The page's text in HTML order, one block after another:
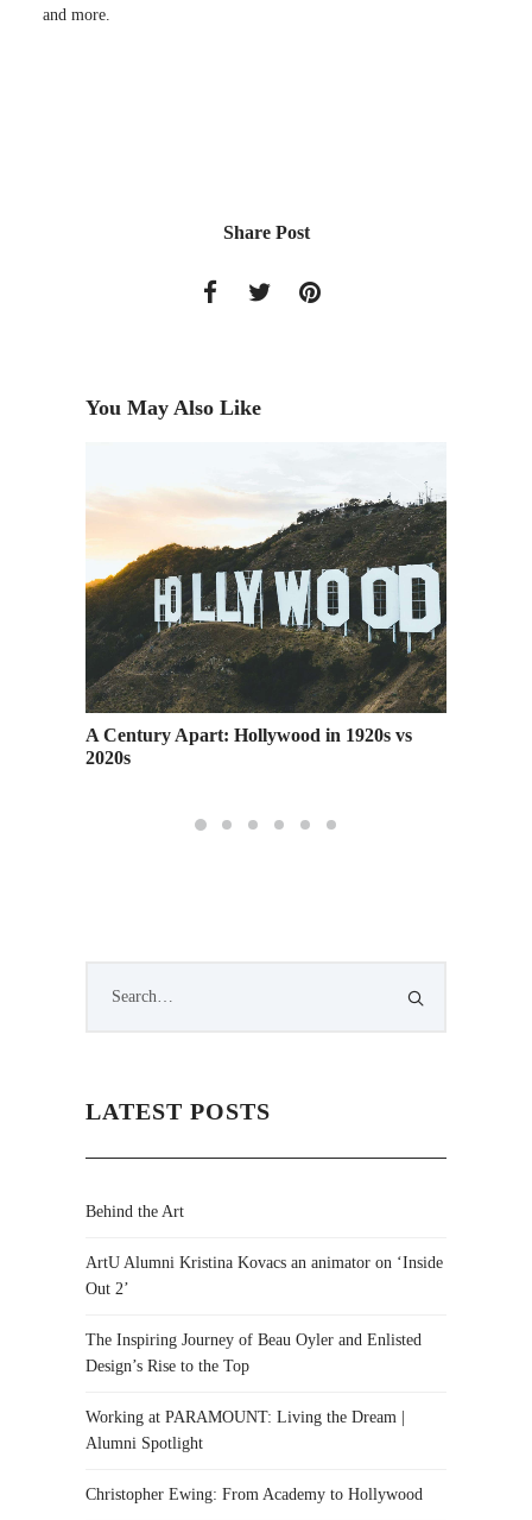
and more.
Share Post
You May Also Like
A Century Apart: Hollywood in 1920s vs
2020s
LATEST POSTS
Behind the Art
ArtU Alumni Kristina Kovacs an animator on ‘Inside
Out 2’
The Inspiring Journey of Beau Oyler and Enlisted
Design’s Rise to the Top
Working at PARAMOUNT: Living the Dream |
Alumni Spotlight
Christopher Ewing: From Academy to Hollywood